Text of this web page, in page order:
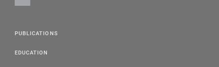
PUBLICATIONS
EDUCATION